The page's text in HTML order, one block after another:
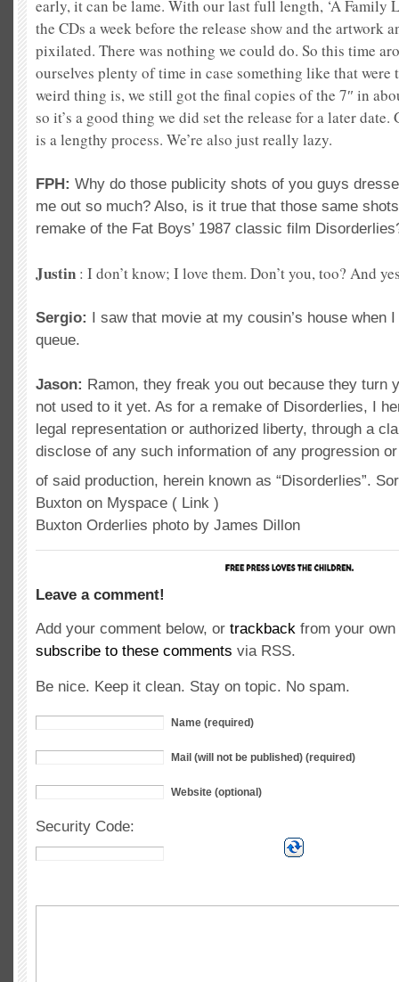
early, it can be lame. With our last full length, ‘A Family
the CDs a week before the release show and the artwork
pixilated. There was nothing we could do. So this time
ourselves plenty of time in case something like that were
weird thing is, we still got the final copies of the 7″ in
so it’s a good thing we did set the release for a later date.
is a lengthy process. We’re also just really lazy.
FPH: Why do those publicity shots of you guys
me out so much? Also, is it true that those same
remake of the Fat Boys’ 1987 classic film
Justin : I don’t know; I love them. Don’t you, too? And
Sergio: I saw that movie at my cousin’s house when
queue.
Jason: Ramon, they freak you out because they turn
not used to it yet. As for a remake of Disorderlies, I
legal representation or authorized liberty, through a
disclose of any such information of any progression
of said production, herein known as “Disorderlies”.
Buxton on Myspace ( Link )
Buxton Orderlies photo by James Dillon
Leave a comment!
Add your comment below, or trackback from your
subscribe to these comments via RSS.
Be nice. Keep it clean. Stay on topic. No spam.
Name (required)
Mail (will not be published) (required)
Website (optional)
Security Code: